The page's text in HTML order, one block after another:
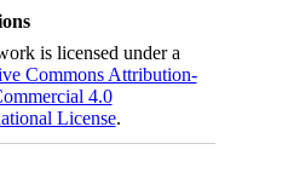
is licensed under a
Commons Attribution-
4.0
License.